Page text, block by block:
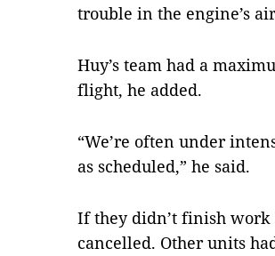
trouble in the engine’s
Huy’s team had a
flight, he added.
“We’re often under
as scheduled,” he said.
If they didn’t finish work
cancelled. Other units